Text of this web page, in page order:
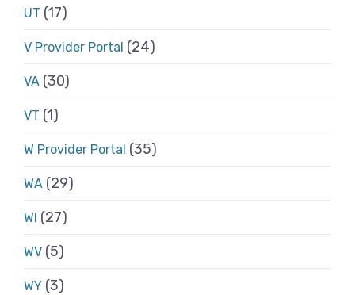
UT (17)
V Provider Portal (24)
VA (30)
VT (1)
W Provider Portal (35)
WA (29)
WI (27)
WV (5)
WY (3)